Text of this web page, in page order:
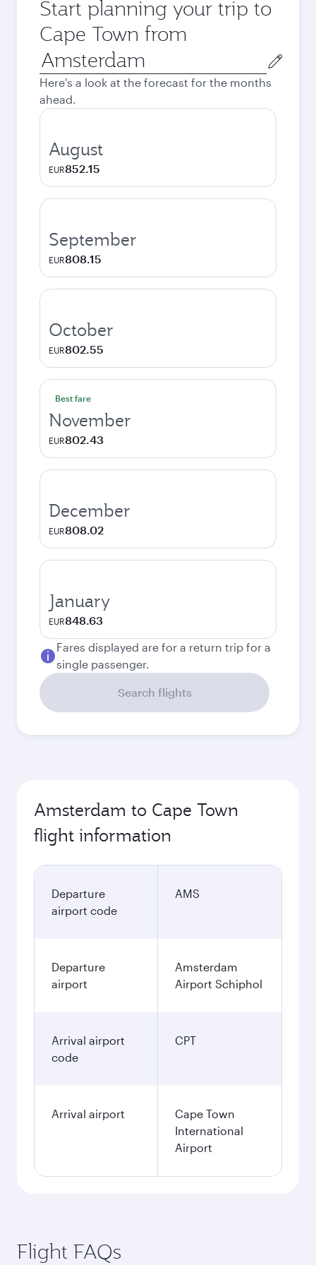
Start planning your trip to
Cape Town from
Origin
city
Here's a look at the forecast for the months
ahead.
August
EUR852.15
September
EUR808.15
October
EUR802.55
Best fare
November
EUR802.43
December
EUR808.02
January
EUR848.63
Fares displayed are for a return trip for a
single passenger.
Search flights
Amsterdam to Cape Town
flight information
Departure
airport code
AMS
Departure
airport
Amsterdam
Airport Schiphol
Arrival airport
code
CPT
Arrival airport
Cape Town
International
Airport
Flight FAQs